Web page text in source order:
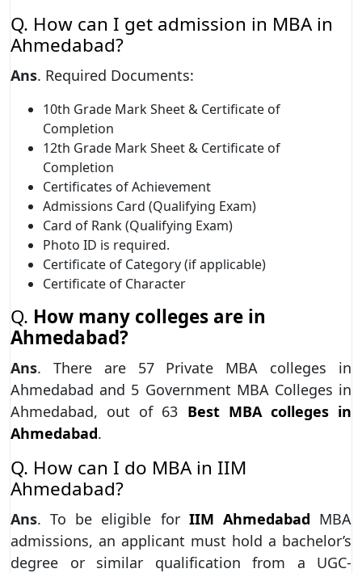
Q. How can I get admission in MBA in
Ahmedabad?
Ans. Required Documents:
10th Grade Mark Sheet & Certificate of
Completion
12th Grade Mark Sheet & Certificate of
Completion
Certificates of Achievement
Admissions Card (Qualifying Exam)
Card of Rank (Qualifying Exam)
Photo ID is required.
Certificate of Category (if applicable)
Certificate of Character
Q. How many colleges are in
Ahmedabad?
Ans. There are 57 Private MBA colleges in
Ahmedabad and 5 Government MBA Colleges in
Ahmedabad, out of 63 Best MBA colleges in
Ahmedabad.
Q. How can I do MBA in IIM
Ahmedabad?
Ans. To be eligible for IIM Ahmedabad MBA
admissions, an applicant must hold a bachelor’s
degree or similar qualification from a UGC-